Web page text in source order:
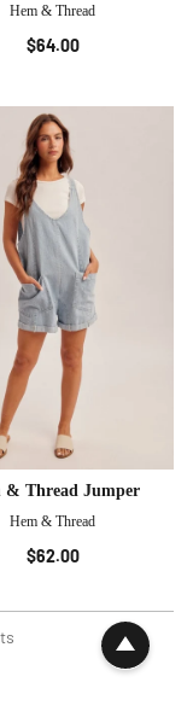
Hem & Thread
$64.00
& Thread Jumper
Hem & Thread
$62.00